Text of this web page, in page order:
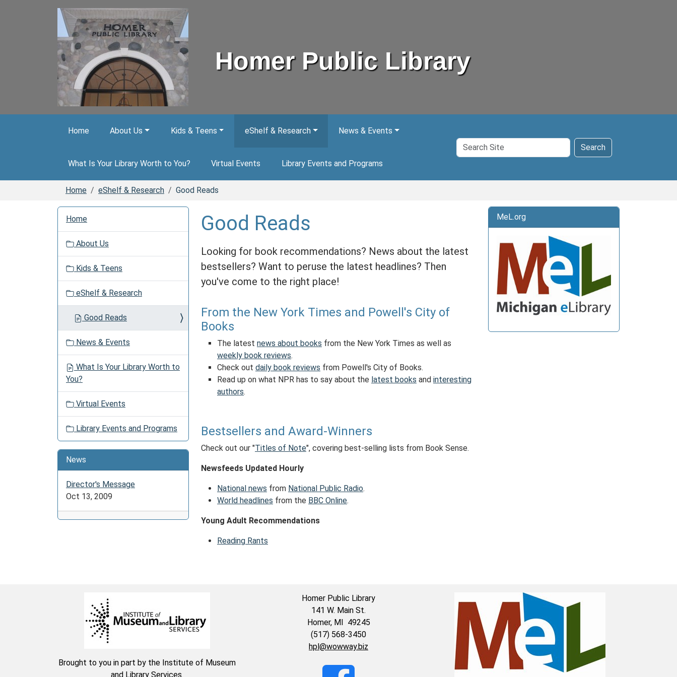
Homer Public Library
Home About Us Kids & Teens eShelf & Research News & Events
What Is Your Library Worth to You? Virtual Events Library Events and Programs
Search
Site
Search
Home eShelf & Research Good Reads
Good Reads
Looking for book recommendations? News about the latest
bestsellers? Want to peruse the latest headlines? Then
you've come to the right place!
From the New York Times and Powell's City of
Books
The latest news about books from the New York Times as well as
weekly book reviews.
Check out daily book reviews from Powell's City of Books.
Read up on what NPR has to say about the latest books and interesting
authors.
Bestsellers and Award-Winners
Check out our "Titles of Note", covering best-selling lists from Book Sense.
Newsfeeds Updated Hourly
National news from National Public Radio.
World headlines from the BBC Online.
Young Adult Recommendations
Reading Rants
Home
About Us
Kids & Teens
eShelf & Research
Good Reads
News & Events
What Is Your Library Worth to
You?
Virtual Events
Library Events and Programs
News
Director's Message
Oct 13, 2009
MeL.org
Brought to you in part by the Institute of Museum
and Library Services.
Homer Public Library
141 W. Main St.
Homer, MI 49245
(517) 568-3450
hpl@wowway.biz